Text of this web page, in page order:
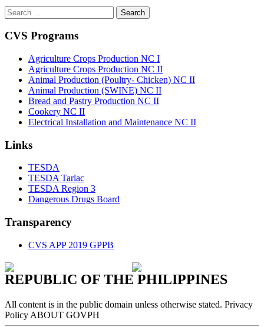
Search
for:
CVS Programs
Agriculture Crops Production NC I
Agriculture Crops Production NC II
Animal Production (Poultry- Chicken) NC II
Animal Production (SWINE) NC II
Bread and Pastry Production NC II
Cookery NC II
Electrical Installation and Maintenance NC II
Links
TESDA
TESDA Tarlac
TESDA Region 3
Dangerous Drugs Board
Transparency
CVS APP 2019 GPPB
REPUBLIC OF THE PHILIPPINES
All content is in the public domain unless otherwise stated. Privacy
Policy ABOUT GOVPH